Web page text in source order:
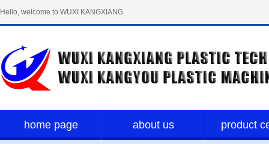
Hello, welcome to WUXI KANGXIANG
home page about us product